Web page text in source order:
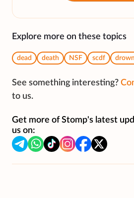
Explore more on these topics
dead death NSF scdf
See something interesting?
to us.
Get more of Stomp's latest
us on: